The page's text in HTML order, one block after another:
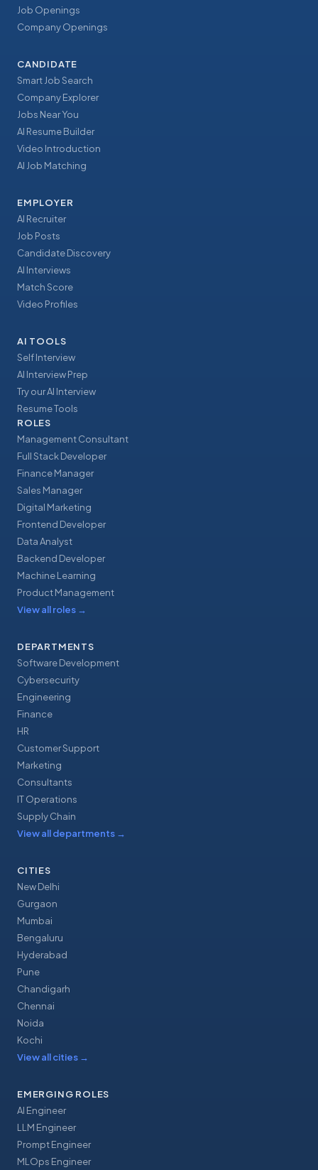
Job Openings
Company Openings
CANDIDATE
Smart Job Search
Company Explorer
Jobs Near You
AI Resume Builder
Video Introduction
AI Job Matching
EMPLOYER
AI Recruiter
Job Posts
Candidate Discovery
AI Interviews
Match Score
Video Profiles
AI TOOLS
Self Interview
AI Interview Prep
Try our AI Interview
Resume Tools
ROLES
Management Consultant
Full Stack Developer
Finance Manager
Sales Manager
Digital Marketing
Frontend Developer
Data Analyst
Backend Developer
Machine Learning
Product Management
View all roles →
DEPARTMENTS
Software Development
Cybersecurity
Engineering
Finance
HR
Customer Support
Marketing
Consultants
IT Operations
Supply Chain
View all departments →
CITIES
New Delhi
Gurgaon
Mumbai
Bengaluru
Hyderabad
Pune
Chandigarh
Chennai
Noida
Kochi
View all cities →
EMERGING ROLES
AI Engineer
LLM Engineer
Prompt Engineer
MLOps Engineer